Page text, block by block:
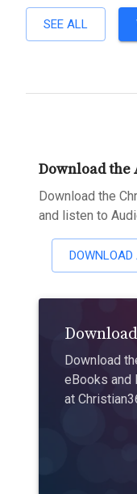
SEE ALL
Download the
Download the
and listen to
DOWNLOAD
Download
eBooks and
at